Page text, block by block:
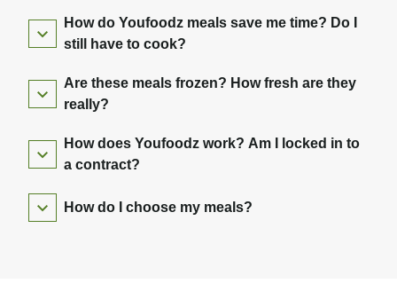
How do Youfoodz meals save me time? Do I
still have to cook?
Are these meals frozen? How fresh are they
really?
How does Youfoodz work? Am I locked in to
a contract?
How do I choose my meals?